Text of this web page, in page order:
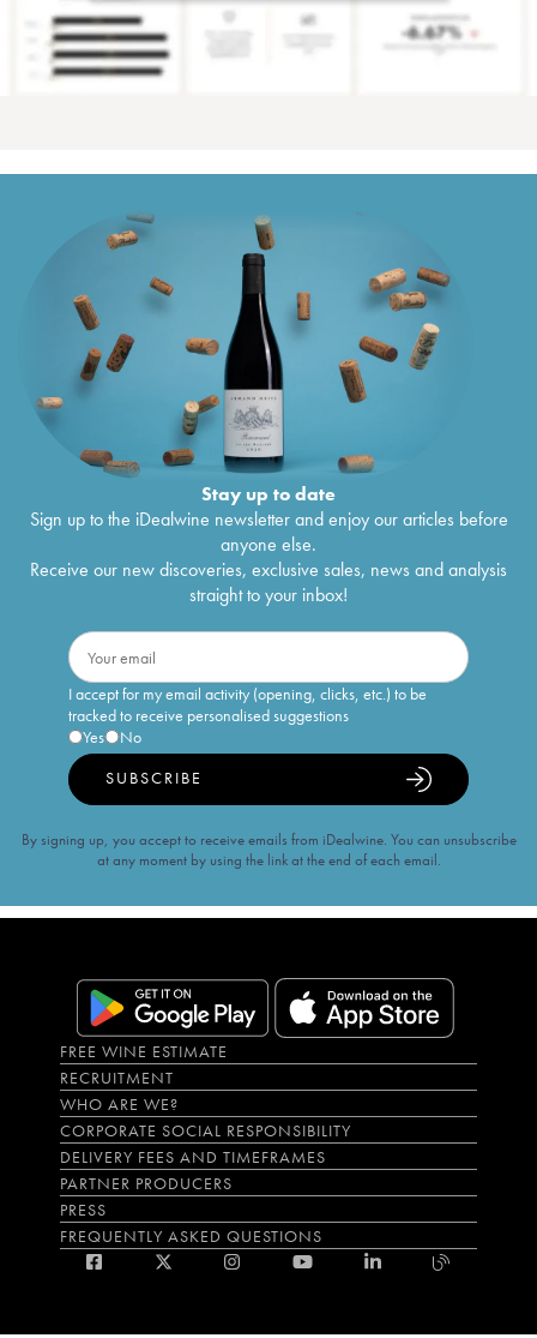
Stay up to date
Sign up to the iDealwine newsletter and enjoy our articles before
anyone else.
Receive our new discoveries, exclusive sales, news and analysis
straight to your inbox!
I accept for my email activity (opening, clicks, etc.) to be
tracked to receive personalised suggestions
Yes
No
SUBSCRIBE
By signing up, you accept to receive emails from iDealwine. You can unsubscribe
at any moment by using the link at the end of each email.
FREE WINE ESTIMATE
RECRUITMENT
WHO ARE WE?
CORPORATE SOCIAL RESPONSIBILITY
DELIVERY FEES AND TIMEFRAMES
PARTNER PRODUCERS
PRESS
FREQUENTLY ASKED QUESTIONS